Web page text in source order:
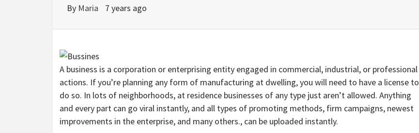
By Maria 7 years ago
A business is a corporation or enterprising entity engaged in commercial, industrial, or professional
actions. If you’re planning any form of manufacturing at dwelling, you will need to have a license to
do so. In lots of neighborhoods, at residence businesses of any type just aren’t allowed. Anything
and every part can go viral instantly, and all types of promoting methods, firm campaigns, newest
improvements in the enterprise, and many others., can be uploaded instantly.